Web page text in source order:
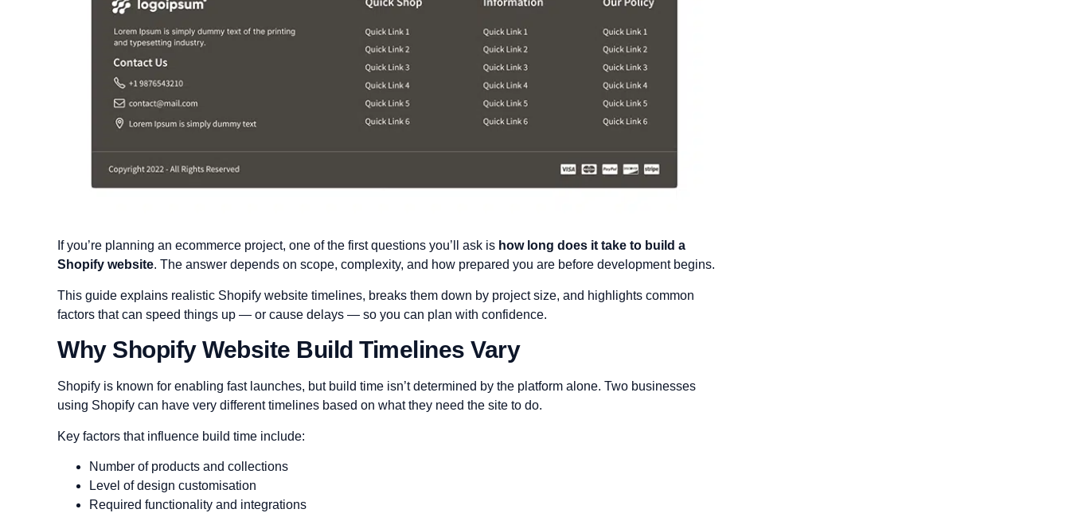
If you’re planning an ecommerce project, one of the first questions you’ll ask is how long does it take to build a
Shopify website. The answer depends on scope, complexity, and how prepared you are before development begins.
This guide explains realistic Shopify website timelines, breaks them down by project size, and highlights common
factors that can speed things up — or cause delays — so you can plan with confidence.
Why Shopify Website Build Timelines Vary
Shopify is known for enabling fast launches, but build time isn’t determined by the platform alone. Two businesses
using Shopify can have very different timelines based on what they need the site to do.
Key factors that influence build time include:
Number of products and collections
Level of design customisation
Required functionality and integrations